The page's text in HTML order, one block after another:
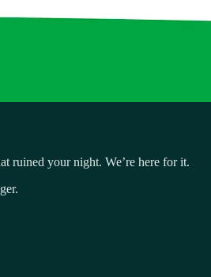
ruined your night. We’re here for it.